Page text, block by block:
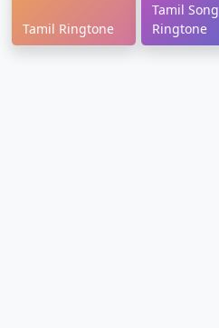
Tamil Ringtone
Tamil Song
Ringtone